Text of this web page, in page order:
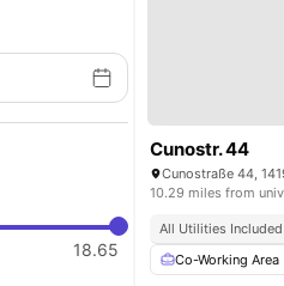
18.65
Cunostr. 44
Cunostraße 44,
10.29 miles from
All Utilities Included
Co-Working Area